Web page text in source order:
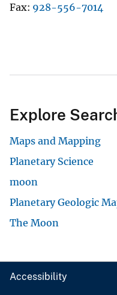
Fax 928-556-7014
Explore
Maps and Mapping
Planetary Science
moon
Planetary Geologic
The Moon
Accessibility